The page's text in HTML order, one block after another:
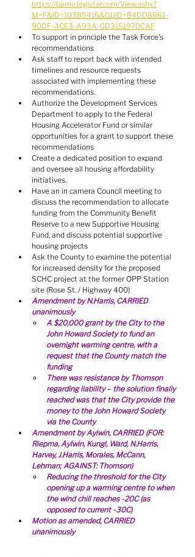
https://barrie.legistar.com/View.ashx?
M=F&ID=10385416&GUID=B4DD8B61-
90DF-4CE3-A93A-0D3151970CAF
To support in principle the Task Force's
recommendations
Ask staff to report back with intended
timelines and resource requests
associated with implementing these
recommendations.
Authorize the Development Services
Department to apply to the Federal
Housing Accelerator Fund or similar
opportunities for a grant to support these
recommendations
Create a dedicated position to expand
and oversee all housing affordability
initiatives.
Have an in camera Council meeting to
discuss the recommendation to allocate
funding from the Community Benefit
Reserve to a new Supportive Housing
Fund, and discuss potential supportive
housing projects
Ask the County to examine the potential
for increased density for the proposed
SCHC project at the former OPP Station
site (Rose St. / Highway 400)
Amendment by N.Harris, CARRIED
unanimously
A $20,000 grant by the City to the
John Howard Society to fund an
overnight warming centre, with a
request that the County match the
funding
There was resistance by Thomson
regarding liability – the solution finally
reached was that the City provide the
money to the John Howard Society
via the County
Amendment by Aylwin, CARRIED (FOR:
Riepma, Aylwin, Kungl, Ward, N.Harris,
Harvey, J.Harris, Morales, McCann,
Lehman; AGAINST: Thomson)
Reducing the threshold for the City
opening up a warming centre to when
the wind chill reaches -20C (as
opposed to current -30C)
Motion as amended, CARRIED
unanimously